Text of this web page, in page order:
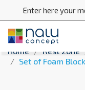
Enter here your
Home Rest zone
Set of Foam